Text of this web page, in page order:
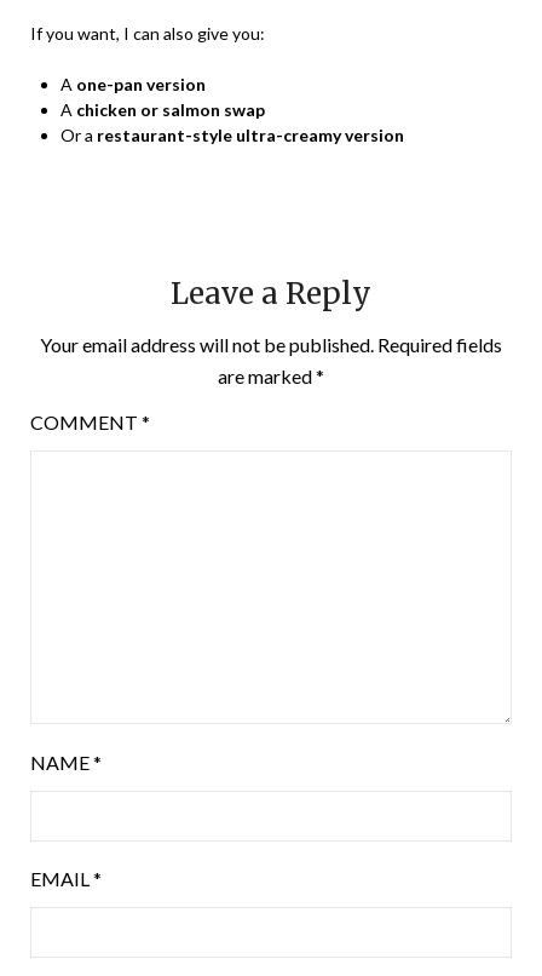
If you want, I can also give you:
A one-pan version
A chicken or salmon swap
Or a restaurant-style ultra-creamy version
Leave a Reply
Your email address will not be published. Required fields
are marked*
COMMENT *
NAME*
EMAIL *